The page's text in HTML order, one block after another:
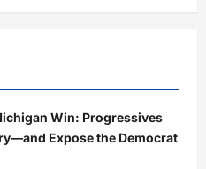
Win: Progressives
Expose the Democrat